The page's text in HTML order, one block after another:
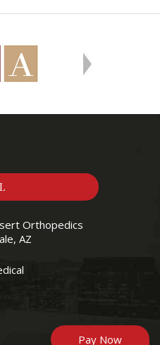
Orthopedics
AZ
Pay Now